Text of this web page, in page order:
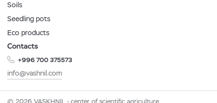
Soils
Seedling pots
Eco products
Contacts
+996 700 375573
info@vashnil.com